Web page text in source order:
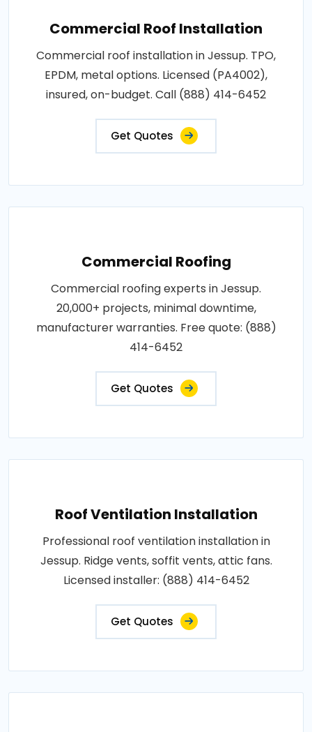
Commercial Roof Installation
Commercial roof installation in Jessup. TPO,
EPDM, metal options. Licensed (PA4002),
insured, on-budget. Call (888) 414-6452
Get Quotes
Commercial Roofing
Commercial roofing experts in Jessup.
20,000+ projects, minimal downtime,
manufacturer warranties. Free quote: (888)
414-6452
Get Quotes
Roof Ventilation Installation
Professional roof ventilation installation in
Jessup. Ridge vents, soffit vents, attic fans.
Licensed installer: (888) 414-6452
Get Quotes